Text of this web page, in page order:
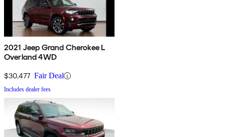
2021 Jeep Grand Cherokee L
Overland 4WD
$30,477 Fair Deal
Includes dealer fees